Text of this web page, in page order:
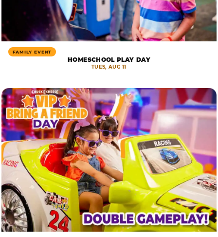
FAMILY EVENT
HOMESCHOOL PLAY DAY
TUES, AUG 11